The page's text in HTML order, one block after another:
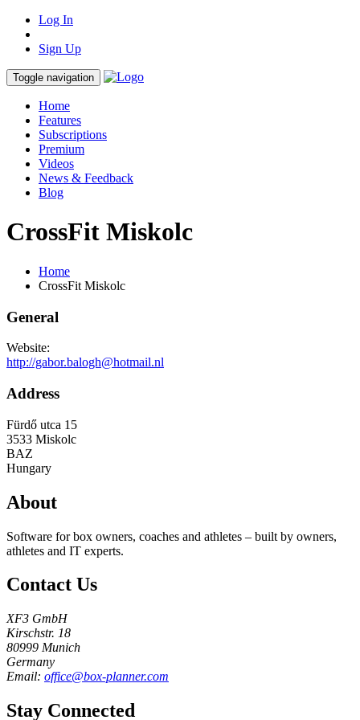
Log In
Sign Up
Toggle navigation
Home
Features
Subscriptions
Premium
Videos
News & Feedback
Blog
CrossFit Miskolc
Home
CrossFit Miskolc
General
Website:
http://gabor.balogh@hotmail.nl
Address
Fürdő utca 15
3533 Miskolc
BAZ
Hungary
About
Software for box owners, coaches and athletes – built by owners,
athletes and IT experts.
Contact Us
XF3 GmbH
Kirschstr. 18
80999 Munich
Germany
Email: office@box-planner.com
Stay Connected